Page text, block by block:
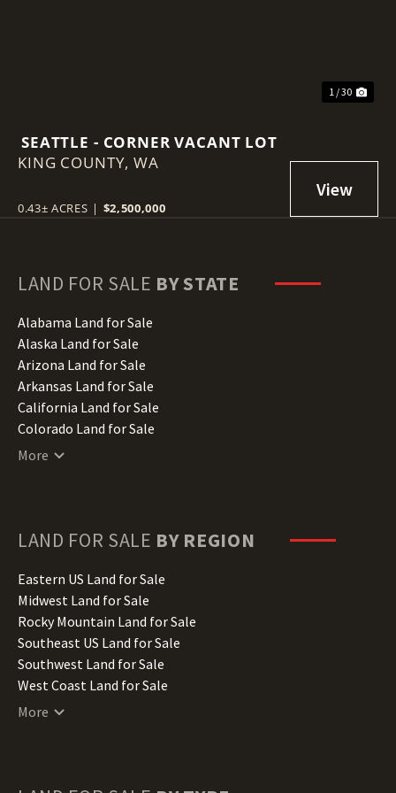
1 / 30
SEATTLE - CORNER VACANT LOT
KING COUNTY,WA
0.43± ACRES | $2,500,000
LAND FOR SALE BY STATE
Alabama Land for Sale
Alaska Land for Sale
Arizona Land for Sale
Arkansas Land for Sale
California Land for Sale
Colorado Land for Sale
Connecticut Land for Sale
Hawaii Land for Sale
Illinois Land for Sale
Indiana Land for Sale
Iowa Land for Sale
Kansas Land for Sale
Kentucky Land for Sale
Louisiana Land for Sale
Maine Land for Sale
Minnesota Land for Sale
More
LAND FOR SALE BY REGION
Eastern US Land for Sale
Midwest Land for Sale
Rocky Mountain Land for Sale
Southeast US Land for Sale
Southwest Land for Sale
West Coast Land for Sale
More